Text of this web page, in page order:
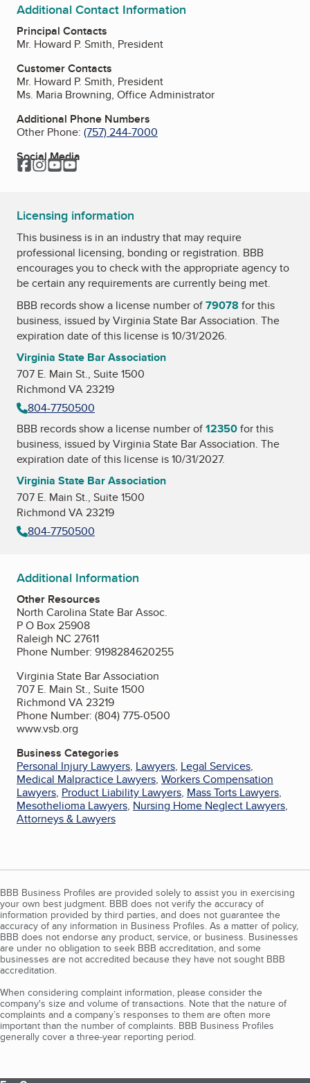
Additional Contact Information
Principal Contacts
Mr. Howard P. Smith, President
Customer Contacts
Mr. Howard P. Smith, President
Ms. Maria Browning, Office Administrator
Additional Phone Numbers
Other Phone: (757) 244-7000
Social Media
Facebook
Instagram
YouTube
YouTube
Licensing information
This business is in an industry that may require
professional licensing, bonding or registration. BBB
encourages you to check with the appropriate agency to
be certain any requirements are currently being met.
BBB records show a license number of79078 for this
business, issued byVirginia State Bar Association. The
expiration date of this license is 10/31/2026.
Virginia State Bar Association
707 E. Main St., Suite 1500
Richmond VA 23219
804-7750500
BBB records show a license number of12350for this
business, issued byVirginia State Bar Association. The
expiration date of this license is 10/31/2027.
Virginia State Bar Association
707 E. Main St., Suite 1500
Richmond VA 23219
804-7750500
Additional Information
Other Resources
North Carolina State Bar Assoc.
P O Box 25908
Raleigh NC 27611
Phone Number: 9198284620255
Virginia State Bar Association
707 E. Main St., Suite 1500
Richmond VA 23219
Phone Number: (804) 775-0500
www.vsb.org
Business Categories
Personal Injury Lawyers, Lawyers, Legal Services,
Medical Malpractice Lawyers, Workers Compensation
Lawyers, Product Liability Lawyers, Mass Torts Lawyers,
Mesothelioma Lawyers, Nursing Home Neglect Lawyers,
Attorneys & Lawyers
BBB Business Profiles are provided solely to assist you in exercising
your own best judgment. BBB does not verify the accuracy of
information provided by third parties, and does not guarantee the
accuracy of any information in Business Profiles. As a matter of policy,
BBB does not endorse any product, service, or business. Businesses
are under no obligation to seek BBB accreditation, and some
businesses are not accredited because they have not sought BBB
accreditation.
When considering complaint information, please consider the
company's size and volume of transactions. Note that the nature of
complaints and a company’s responses to them are often more
important than the number of complaints. BBB Business Profiles
generally cover a three-year reporting period.